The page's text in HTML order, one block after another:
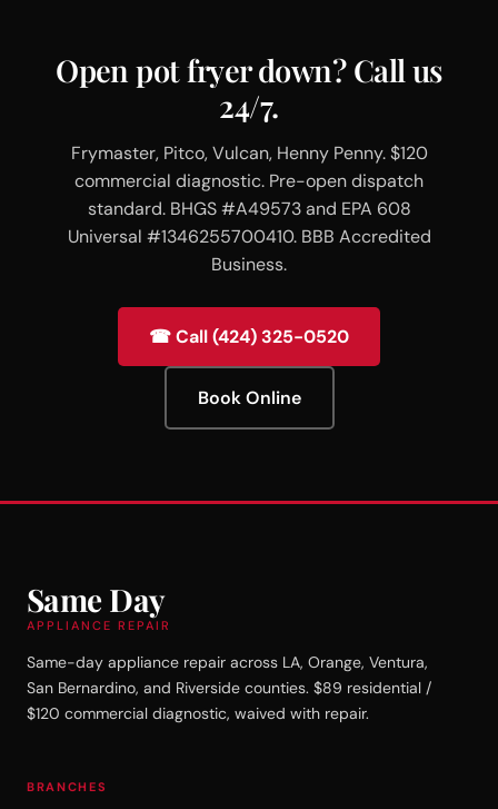
Open pot fryer down? Call us
24/7.
Frymaster, Pitco, Vulcan, Henny Penny. $120
commercial diagnostic. Pre-open dispatch
standard. BHGS #A49573 and EPA 608
Universal #1346255700410. BBB Accredited
Business.
☎ Call (424) 325-0520
Book Online
Same Day
APPLIANCE REPAIR
Same-day appliance repair across LA, Orange, Ventura,
San Bernardino, and Riverside counties. $89 residential /
$120 commercial diagnostic, waived with repair.
BRANCHES